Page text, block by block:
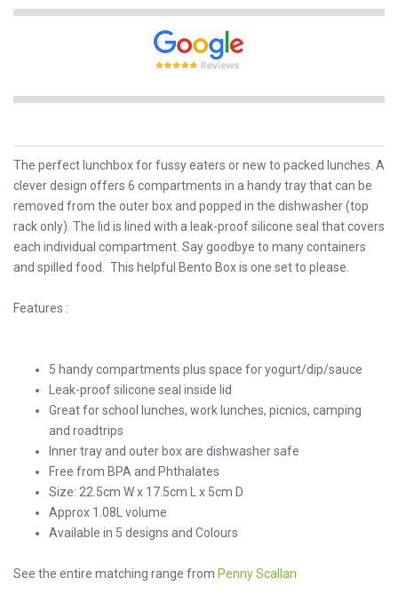
The perfect lunchbox for fussy eaters or new to packed lunches. A
clever design offers 6 compartments in a handy tray that can be
removed from the outer box and popped in the dishwasher (top
rack only). The lid is lined with a leak-proof silicone seal that covers
each individual compartment. Say goodbye to many containers
and spilled food. This helpful Bento Box is one set to please.
Features :
5 handy compartments plus space for yogurt/dip/sauce
Leak-proof silicone seal inside lid
Great for school lunches, work lunches, picnics, camping
and roadtrips
Inner tray and outer box are dishwasher safe
Free from BPA and Phthalates
Size: 22.5cm W x 17.5cm L x 5cm D
Approx 1.08L volume
Available in 5 designs and Colours
See the entire matching range from Penny Scallan